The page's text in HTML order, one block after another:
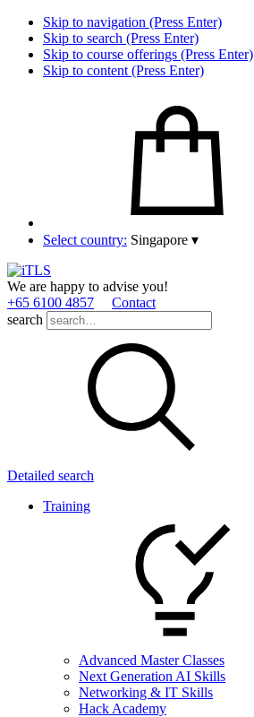
Skip to navigation (Press Enter)
Skip to search (Press Enter)
Skip to course offerings (Press Enter)
Skip to content (Press Enter)
Select country: Singapore ▾
We are happy to advise you!
+65 6100 4857
Contact
search
Detailed search
Training
Advanced Master Classes
Next Generation AI Skills
Networking & IT Skills
Hack Academy